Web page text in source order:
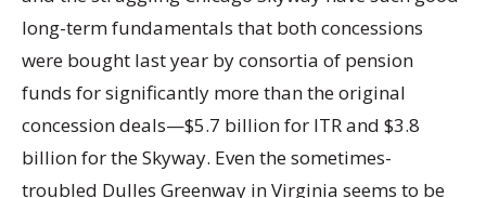
long-term fundamentals that both concessions
were bought last year by consortia of pension
funds for significantly more than the original
concession deals—$5.7 billion for ITR and $3.8
billion for the Skyway. Even the sometimes-
troubled Dulles Greenway in Virginia seems to be